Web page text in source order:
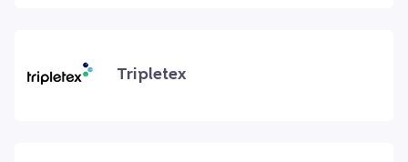
Tripletex